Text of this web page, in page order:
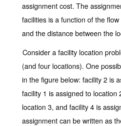
assignment cost. The
facilities is a function of the
and the distance between the
Consider a facility location
(and four locations). One
in the figure below: facility 2 is
facility 1 is assigned to location
location 3, and facility 4 is
assignment can be written as